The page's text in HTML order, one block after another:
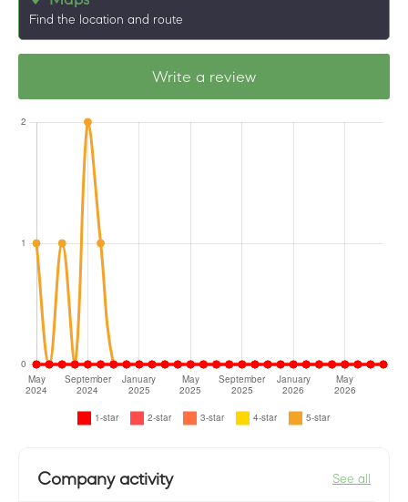
Find the location and route
Write a review
Company activity See all